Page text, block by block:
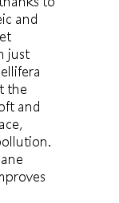
and
just
the
and